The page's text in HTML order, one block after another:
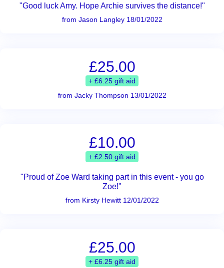
"Good luck Amy. Hope Archie survives the distance!"
from Jason Langley 18/01/2022
£25.00
+ £6.25 gift aid
from Jacky Thompson 13/01/2022
£10.00
+ £2.50 gift aid
"Proud of Zoe Ward taking part in this event - you go
Zoe!"
from Kirsty Hewitt 12/01/2022
£25.00
+ £6.25 gift aid